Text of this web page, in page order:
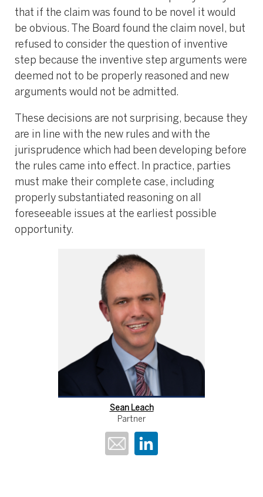
that if the claim was found to be novel it would
be obvious. The Board found the claim novel, but
refused to consider the question of inventive
step because the inventive step arguments were
deemed not to be properly reasoned and new
arguments would not be admitted.
These decisions are not surprising, because they
are in line with the new rules and with the
jurisprudence which had been developing before
the rules came into effect. In practice, parties
must make their complete case, including
properly substantiated reasoning on all
foreseeable issues at the earliest possible
opportunity.
Sean Leach
Partner